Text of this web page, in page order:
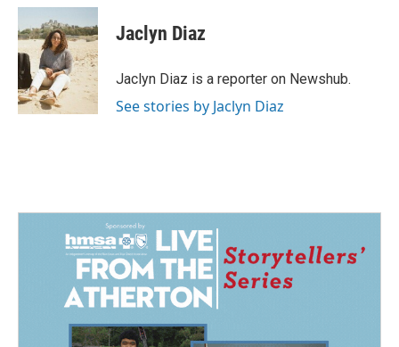
c
e
b
o
o
k
n
k
e
d
I
n
a
i
l
Jaclyn Diaz
Jaclyn Diaz is a reporter on Newshub.
See stories by Jaclyn Diaz